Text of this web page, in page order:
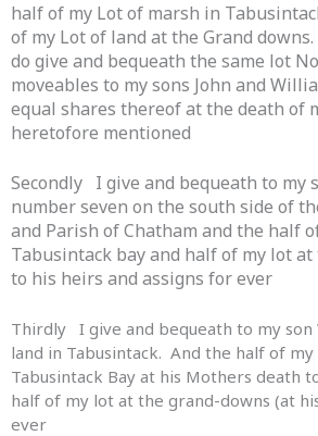
half of my Lot of marsh in
of my Lot of land at the Grand
do give and bequeath the same lot
moveables to my sons John and
equal shares thereof at the death of
heretofore mentioned
Secondly I give and bequeath to my
number seven on the south side of
and Parish of Chatham and the half
Tabusintack bay and half of my lot at
to his heirs and assigns for ever
Thirdly I give and bequeath to my
land in Tabusintack. And the half of
Tabusintack Bay at his Mothers death
half of my lot at the grand-downs (at
ever